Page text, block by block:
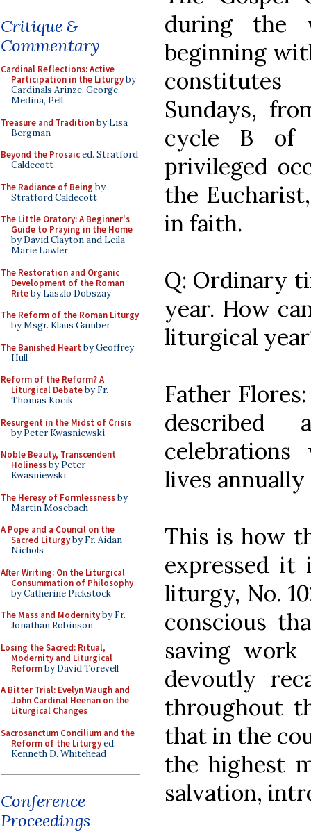
Critique &
Commentary
Cardinal Reflections: Active
Participation in the Liturgyby
Cardinals Arinze, George,
Medina, Pell
Treasure and Traditionby Lisa
Bergman
Beyond the Prosaiced. Stratford
Caldecott
The Radiance of Being by
Stratford Caldecott
The Little Oratory: A Beginner's
Guide to Praying in the Home
by David Clayton and Leila
Marie Lawler
The Restoration and Organic
Development of the Roman
Riteby Laszlo Dobszay
The Reform of the Roman Liturgy
by Msgr. Klaus Gamber
The Banished Heart by Geoffrey
Hull
Reform of the Reform? A
Liturgical Debateby Fr.
Thomas Kocik
Resurgent in the Midst of Crisis
by Peter Kwasniewski
Noble Beauty, Transcendent
Holinessby Peter
Kwasniewski
The Heresy of Formlessnessby
Martin Mosebach
A Pope and a Council on the
Sacred Liturgyby Fr. Aidan
Nichols
After Writing: On the Liturgical
Consummation of Philosophy
by Catherine Pickstock
The Mass and Modernityby Fr.
Jonathan Robinson
Losing the Sacred: Ritual,
Modernity and Liturgical
Reformby David Torevell
A Bitter Trial: Evelyn Waugh and
John Cardinal Heenan on the
Liturgical Changes
Sacrosanctum Concilium and the
Reform of the Liturgyed.
Kenneth D. Whitehead
Conference
Proceedings
during the
beginning
Sundays,
cycle B of
privileged
the
in faith.
Q: Ordinary
year. How
liturgical
Father
lives
This is how
expressed
liturgy, No.
conscious
saving
devoutly
throughout
that in the
the highest
salvation,